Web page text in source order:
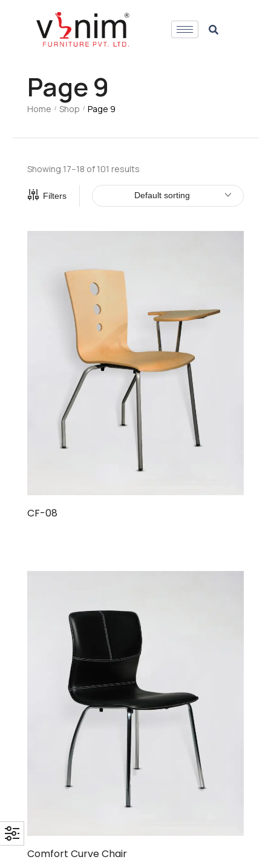
Page 9
Home / Shop / Page 9
Showing 17–18 of 101 results
Filters Default sorting
CF-08
Comfort Curve Chair